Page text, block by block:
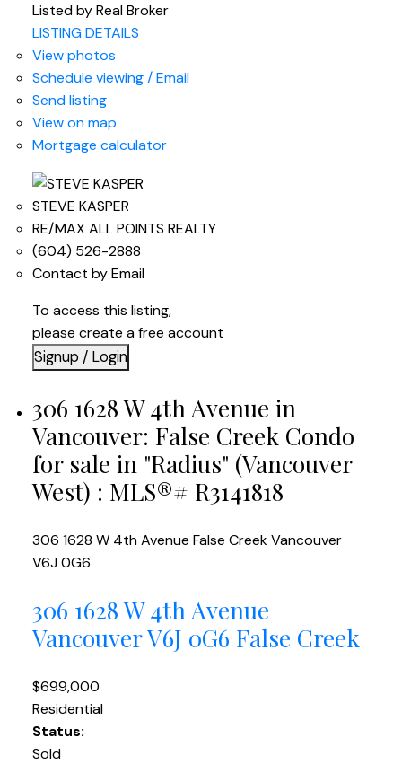
Listed by Real Broker
LISTING DETAILS
View photos
Schedule viewing / Email
Send listing
View on map
Mortgage calculator
STEVE KASPER
RE/MAX ALL POINTS REALTY
(604) 526-2888
Contact by Email
To access this listing,
please create a free account
Signup / Login
306 1628 W 4th Avenue in
Vancouver: False Creek Condo
for sale in "Radius" (Vancouver
West) : MLS®# R3141818
306 1628 W 4th Avenue False CreekVancouver
V6J 0G6
306 1628 W 4th Avenue
VancouverV6J 0G6 False Creek
$699,000
Residential
Status:
Sold